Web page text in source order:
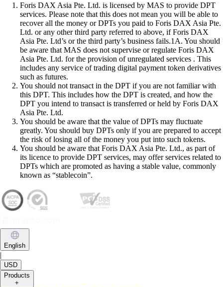
Foris DAX Asia Pte. Ltd. is licensed by MAS to provide DPT
services. Please note that this does not mean you will be able to
recover all the money or DPTs you paid to Foris DAX Asia Pte.
Ltd. or any other third party referred to above, if Foris DAX
Asia Pte. Ltd’s or the third party’s business fails.1A. You should
be aware that MAS does not supervise or regulate Foris DAX
Asia Pte. Ltd. for the provision of unregulated services . This
includes any service of trading digital payment token derivatives
such as futures.
You should not transact in the DPT if you are not familiar with
this DPT. This includes how the DPT is created, and how the
DPT you intend to transact is transferred or held by Foris DAX
Asia Pte. Ltd.
You should be aware that the value of DPTs may fluctuate
greatly. You should buy DPTs only if you are prepared to accept
the risk of losing all of the money you put into such tokens.
You should be aware that Foris DAX Asia Pte. Ltd., as part of
its licence to provide DPT services, may offer services related to
DPTs which are promoted as having a stable value, commonly
known as “stablecoin”.
English
|
USD
Products
+